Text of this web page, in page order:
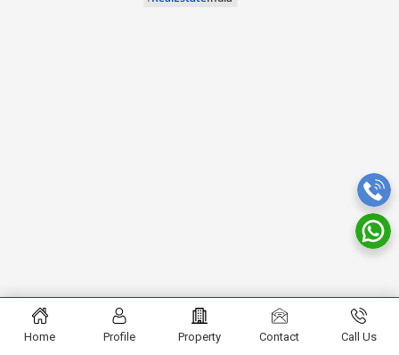
Home Profile Property Contact Call Us